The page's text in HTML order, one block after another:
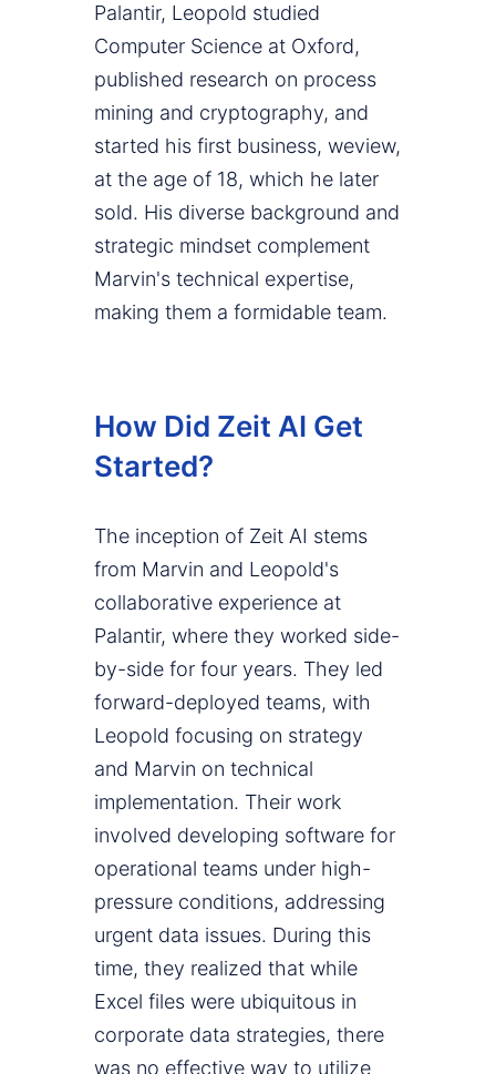
Palantir, Leopold studied
Computer Science at Oxford,
published research on process
mining and cryptography, and
started his first business, weview,
at the age of 18, which he later
sold. His diverse background and
strategic mindset complement
Marvin's technical expertise,
making them a formidable team.
How Did Zeit AI Get
Started?
The inception of Zeit AI stems
from Marvin and Leopold's
collaborative experience at
Palantir, where they worked side-
by-side for four years. They led
forward-deployed teams, with
Leopold focusing on strategy
and Marvin on technical
implementation. Their work
involved developing software for
operational teams under high-
pressure conditions, addressing
urgent data issues. During this
time, they realized that while
Excel files were ubiquitous in
corporate data strategies, there
was no effective way to utilize